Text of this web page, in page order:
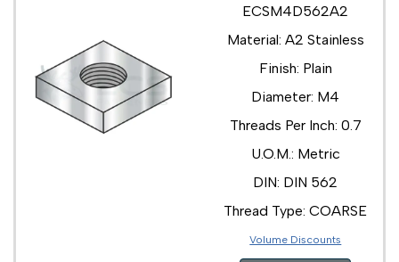
ECSM4D562A2
Material: A2 Stainless
Finish: Plain
Diameter: M4
Threads Per Inch: 0.7
U.O.M.: Metric
DIN: DIN 562
Thread Type: COARSE
Volume Discounts